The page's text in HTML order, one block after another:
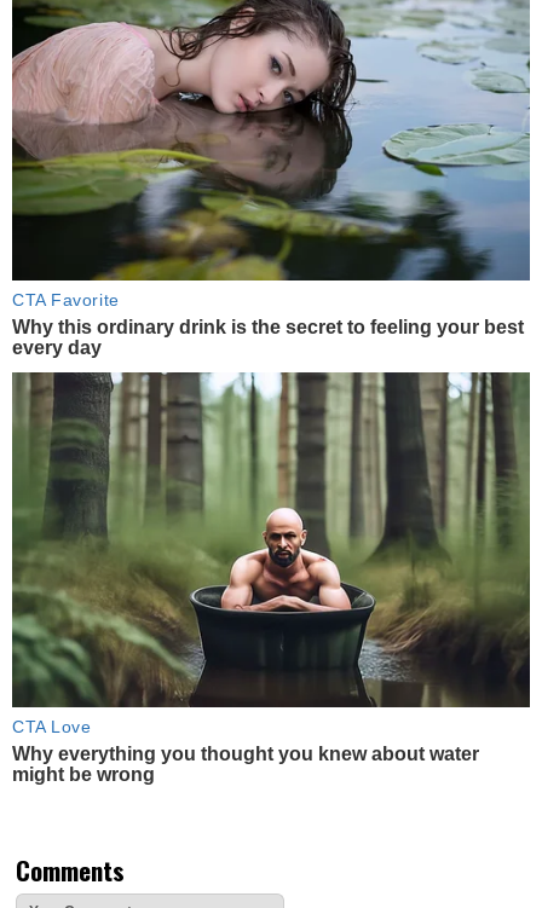
CTA Favorite
Why this ordinary drink is the secret to feeling your best
every day
CTA Love
Why everything you thought you knew about water
might be wrong
Comments